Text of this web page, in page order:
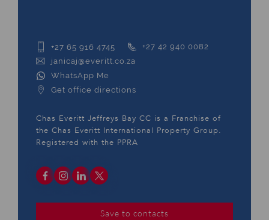
+27 65 916 4745
+27 42 940 0082
janicaj@everitt.co.za
WhatsApp Me
Get office directions
Chas Everitt Jeffreys Bay CC is a Franchise of
the Chas Everitt International Property Group.
Registered with the PPRA
Save to contacts